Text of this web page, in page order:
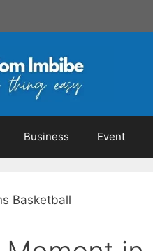
Business Event